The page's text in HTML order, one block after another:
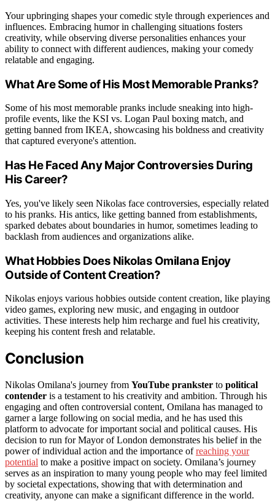
Your upbringing shapes your comedic style through experiences and
influences. Embracing humor in challenging situations fosters
creativity, while observing diverse personalities enhances your
ability to connect with different audiences, making your comedy
relatable and engaging.
What Are Some of His Most Memorable Pranks?
Some of his most memorable pranks include sneaking into high-
profile events, like the KSI vs. Logan Paul boxing match, and
getting banned from IKEA, showcasing his boldness and creativity
that captured everyone's attention.
Has He Faced Any Major Controversies During
His Career?
Yes, you've likely seen Nikolas face controversies, especially related
to his pranks. His antics, like getting banned from establishments,
sparked debates about boundaries in humor, sometimes leading to
backlash from audiences and organizations alike.
What Hobbies Does Nikolas Omilana Enjoy
Outside of Content Creation?
Nikolas enjoys various hobbies outside content creation, like playing
video games, exploring new music, and engaging in outdoor
activities. These interests help him recharge and fuel his creativity,
keeping his content fresh and relatable.
Conclusion
Nikolas Omilana's journey from YouTube prankster to political
contender is a testament to his creativity and ambition. Through his
engaging and often controversial content, Omilana has managed to
garner a large following on social media, and he has used this
platform to advocate for important social and political causes. His
decision to run for Mayor of London demonstrates his belief in the
power of individual action and the importance ofreaching your
potential to make a positive impact on society. Omilana’s journey
serves as an inspiration to many young people who may feel limited
by societal expectations, showing that with determination and
creativity, anyone can make a significant difference in the world.